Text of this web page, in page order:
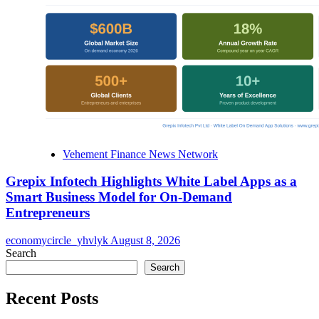
Vehement Finance News Network
Grepix Infotech Highlights White Label Apps as a
Smart Business Model for On-Demand
Entrepreneurs
economycircle_yhvlyk August 8, 2026
Search
Search
Recent Posts